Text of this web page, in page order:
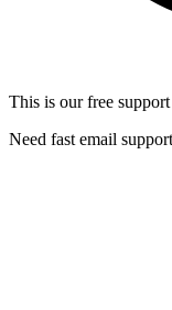
This is our free
Need fast email